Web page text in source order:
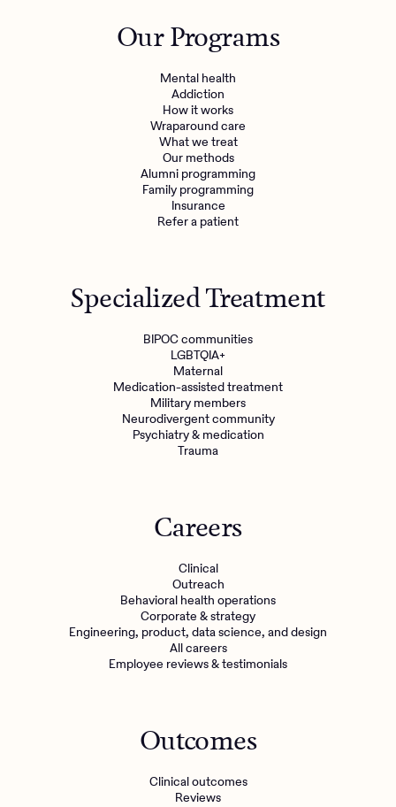
Mental health
Engineering, Product, Data Science, and Design
Make a referralOur Programs
Mental health
Addiction
How it works
Wraparound care
What we treat
Our methods
Alumni programming
Family programming
Insurance
Refer a patient
Specialized Treatment
BIPOC communities
LGBTQIA+
Maternal
Medication-assisted treatment
Military members
Neurodivergent community
Psychiatry & medication
Trauma
Careers
Clinical
Outreach
Behavioral health operations
Corporate & strategy
Engineering, product, data science, and design
All careers
Employee reviews & testimonials
Outcomes
Clinical outcomes
Reviews